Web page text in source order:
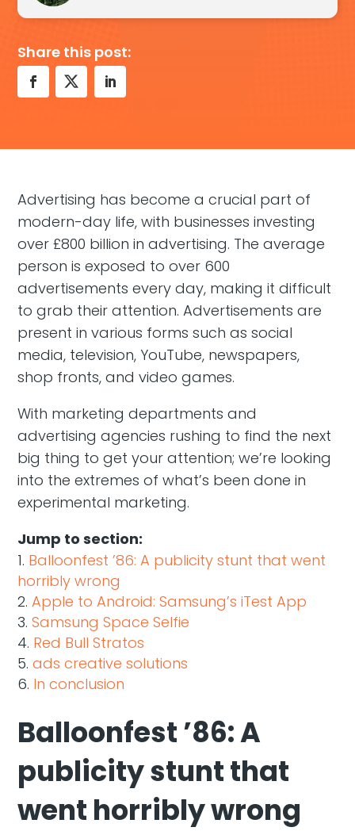
Share this post:
Advertising has become a crucial part of
modern-day life, with businesses investing
over £800 billion in advertising. The average
person is exposed to over 600
advertisements every day, making it difficult
to grab their attention. Advertisements are
present in various forms such as social
media, television, YouTube, newspapers,
shop fronts, and video games.
With marketing departments and
advertising agencies rushing to find the next
big thing to get your attention; we’re looking
into the extremes of what’s been done in
experimental marketing.
Jump to section:
Balloonfest ’86: A publicity stunt that went
horribly wrong
Apple to Android: Samsung’s iTest App
Samsung Space Selfie
Red Bull Stratos
ads creative solutions
In conclusion
Balloonfest ’86: A
publicity stunt that
went horribly wrong